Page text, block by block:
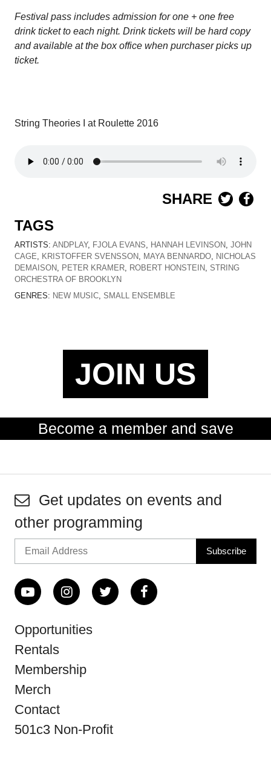
Festival pass includes admission for one + one free
drink ticket to each night. Drink tickets will be hard copy
and available at the box office when purchaser picks up
ticket.
String Theories I at Roulette 2016
SHARE
TAGS
ARTISTS: ANDPLAY, FJOLA EVANS, HANNAH LEVINSON, JOHN
CAGE, KRISTOFFER SVENSSON, MAYA BENNARDO, NICHOLAS
DEMAISON, PETER KRAMER, ROBERT HONSTEIN, STRING
ORCHESTRA OF BROOKLYN
GENRES: NEW MUSIC, SMALL ENSEMBLE
JOIN US
Become a member and save
Get updates on events and
other programming
Opportunities
Rentals
Membership
Merch
Contact
501c3 Non-Profit